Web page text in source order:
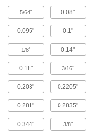
Raw Materials
5/64" 0.08"
0.095" 0.1"
1/8" 0.14"
0.18" 3/16"
0.203" 0.2205"
0.281" 0.2835"
0.344" 3/8"